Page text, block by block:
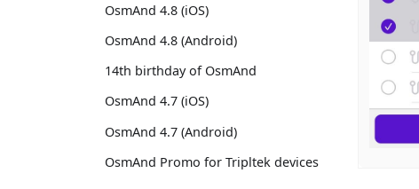
OsmAnd 4.8 (iOS)
OsmAnd 4.8 (Android)
14th birthday of OsmAnd
OsmAnd 4.7 (iOS)
OsmAnd 4.7 (Android)
OsmAnd Promo for Tripltek devices